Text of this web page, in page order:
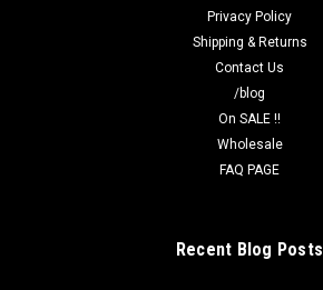
Privacy Policy
Shipping & Returns
Contact Us
/blog
On SALE !!
Wholesale
FAQ PAGE
Recent Blog Posts